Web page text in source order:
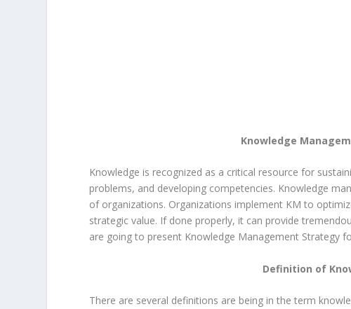
Knowledge
Knowledge is recognized as a critical resource for
problems, and developing competencies. Knowledge
of organizations. Organizations implement KM to
strategic value. If done properly, it can provide
are going to present Knowledge Management Strategy
Definition of
There are several definitions are being in the term